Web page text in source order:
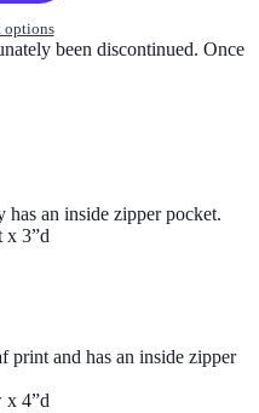
options
been discontinued. Once
an inside zipper pocket.
x 3”d
print and has an inside zipper
x 4”d